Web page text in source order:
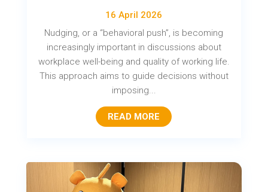
16 April 2026
Nudging, or a “behavioral push”, is becoming
increasingly important in discussions about
workplace well-being and quality of working life.
This approach aims to guide decisions without
imposing...
READ MORE